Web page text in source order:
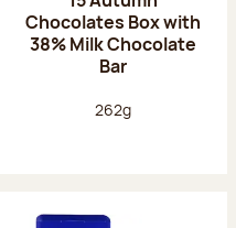
Chocolates Box with
38% Milk Chocolate
Bar
Net weight:
262g